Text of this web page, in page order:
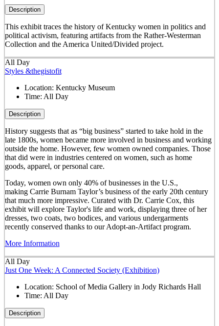
Description
This exhibit traces the history of Kentucky women in politics and
political activism, featuring artifacts from the Rather-Westerman
Collection and the America United/Divided project.
All Day
Styles &thegistofit
Location: Kentucky Museum
Time: All Day
Description
History suggests that as “big business” started to take hold in the
late 1800s, women became more involved in business and working
outside the home. However, few women owned companies. Those
that did were in industries centered on women, such as home
goods, apparel, or personal care.
Today, women own only 40% of businesses in the U.S.,
making Carrie Burnam Taylor’s business of the early 20th century
that much more impressive. Curated with Dr. Carrie Cox, this
exhibit will explore Taylor's life and work, displaying three of her
dresses, two coats, two bodices, and various undergarments
recently conserved thanks to our Adopt-an-Artifact program.
More Information
All Day
Just One Week: A Connected Society (Exhibition)
Location: School of Media Gallery in Jody Richards Hall
Time: All Day
Description